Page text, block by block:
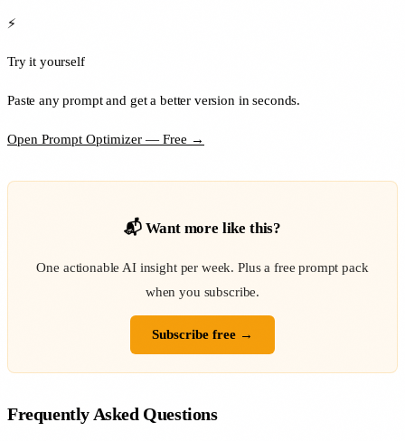
⚡
Try it yourself
Paste any prompt and get a better version in seconds.
Open Prompt Optimizer — Free →
📬 Want more like this?
One actionable AI insight per week. Plus a free prompt pack
when you subscribe.
Subscribe free →
Frequently Asked Questions